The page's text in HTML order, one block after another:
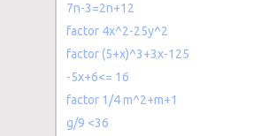
7n-3=2n+12
factor 4x^2-25y^2
factor (5+x)^3+3x-125
-5x+6<= 16
factor 1/4 m^2+m+1
g/9 <36